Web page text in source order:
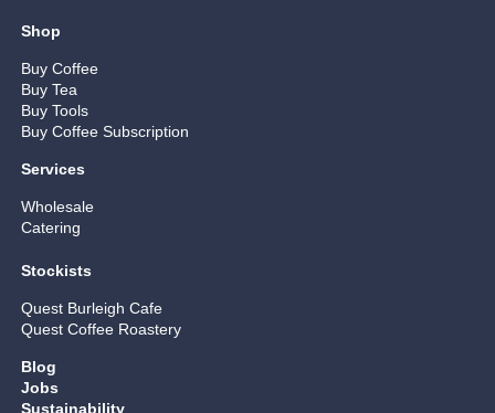
Shop
Buy Coffee
Buy Tea
Buy Tools
Buy Coffee Subscription
Services
Wholesale
Catering
Stockists
Quest Burleigh Cafe
Quest Coffee Roastery
Blog
Jobs
Sustainability